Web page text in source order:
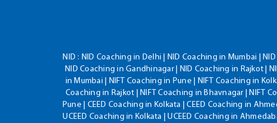
NID : NID Coaching in Delhi | NID Coaching in Mumbai |
NID Coaching in Gandhinagar | NID Coaching in Rajkot |
in Mumbai | NIFT Coaching in Pune | NIFT Coaching in
Coaching in Rajkot | NIFT Coaching in Bhavnagar | NIFT
Pune | CEED Coaching in Kolkata | CEED Coaching in
UCEED Coaching in Kolkata | UCEED Coaching in